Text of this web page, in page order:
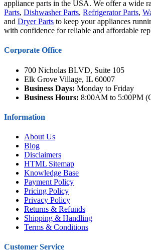
appliance parts in the USA. We offer a wide
Parts, Dishwasher Parts, Refrigerator Parts,
and Dryer Parts to keep your appliances
with confidence for reliable and affordable
Corporate Office
700 Nicholas BLVD, Suite 105
Elk Grove Village, IL 60007
Business Days: Monday to Friday
Business Hours: 8:00AM to 5:00PM
Information
About Us
Blog
Disclaimers
HTML Sitemap
Knowledge Base
Payment Policy
Pricing Policy
Privacy Policy
Returns & Refunds
Shipping & Handling
Terms & Conditions
Customer Service